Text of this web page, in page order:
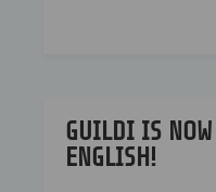
GUILDI IS
ENGLISH!